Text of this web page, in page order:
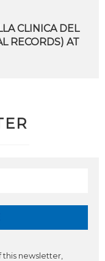
CLINICA DEL
RECORDS) AT
this newsletter,